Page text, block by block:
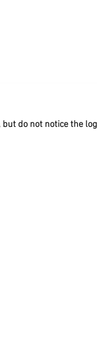
but do not notice the